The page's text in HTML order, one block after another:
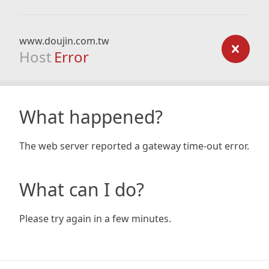
www.doujin.com.tw
Host Error
What happened?
The web server reported a gateway time-out error.
What can I do?
Please try again in a few minutes.